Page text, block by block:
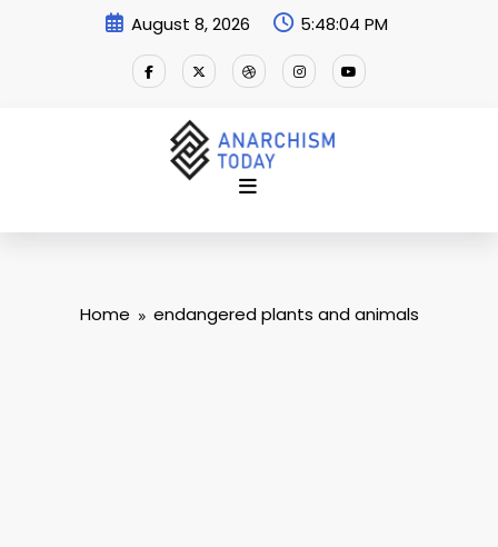
August 8, 2026 5:48:04 PM
Home endangered plants and animals